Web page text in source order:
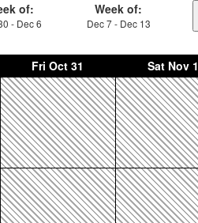
of:
- Dec 6
Week of:
Dec 7 - Dec 13
Fri Oct 31 SatNov 1